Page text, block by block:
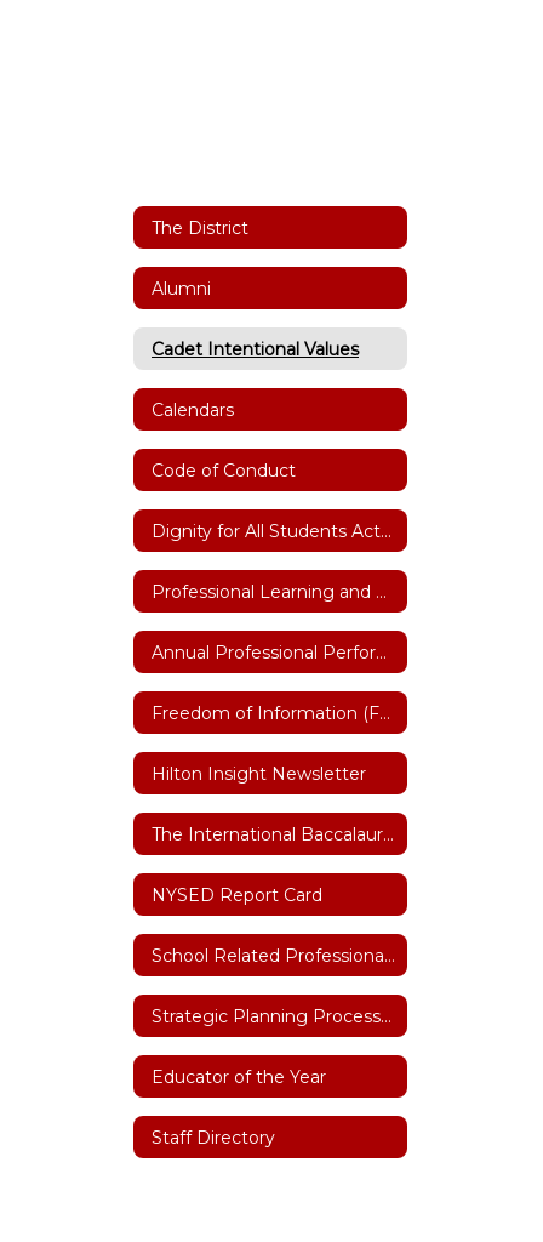
The District
Alumni
Cadet Intentional Values
Calendars
Code of Conduct
Dignity for All Students Act(DASA)
Professional Learning and Training
Annual Professional Performance Review (APPR)
Freedom of Information (FOIL)
Hilton Insight Newsletter
The International Baccalaureate (IB)
NYSED Report Card
School Related Professional of the Year
Strategic Planning Process 2026-27
Educator of the Year
Staff Directory